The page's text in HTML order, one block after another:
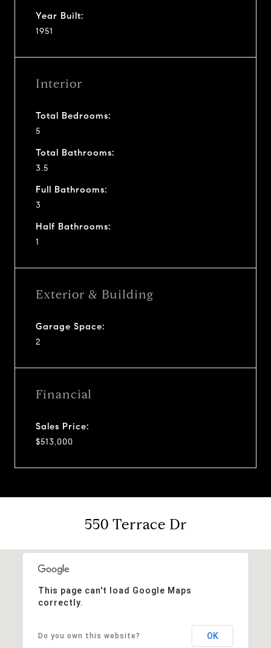
Year Built:
1951
Interior
Total Bedrooms:
5
Total Bathrooms:
3.5
Full Bathrooms:
3
Half Bathrooms:
1
Exterior & Building
Garage Space:
2
Financial
Sales Price:
$513,000
550 Terrace Dr
This page can't load Google Maps
correctly.
Do you own this website? OK